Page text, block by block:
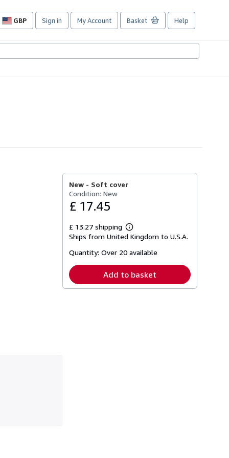
GBP
Site
preferences
Sign in My Account Basket Help
New - Soft cover
Condition: New
£ 17.45
£ 13.27 shipping
Learn
more
shipping
Ships from United Kingdom to U.S.A.
Quantity:Over 20 available
Add to basket